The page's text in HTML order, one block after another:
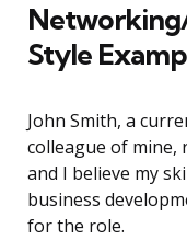
Style
John Smith, a
colleague of
and I believe my
business
for the role.